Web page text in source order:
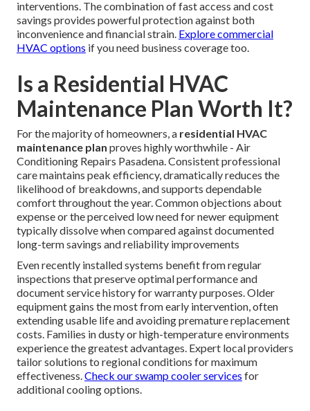
interventions. The combination of fast access and cost
savings provides powerful protection against both
inconvenience and financial strain. Explore commercial
HVAC options if you need business coverage too.
Is a Residential HVAC
Maintenance Plan Worth It?
For the majority of homeowners, a residential HVAC
maintenance plan proves highly worthwhile - Air
Conditioning Repairs Pasadena. Consistent professional
care maintains peak efficiency, dramatically reduces the
likelihood of breakdowns, and supports dependable
comfort throughout the year. Common objections about
expense or the perceived low need for newer equipment
typically dissolve when compared against documented
long-term savings and reliability improvements
Even recently installed systems benefit from regular
inspections that preserve optimal performance and
document service history for warranty purposes. Older
equipment gains the most from early intervention, often
extending usable life and avoiding premature replacement
costs. Families in dusty or high-temperature environments
experience the greatest advantages. Expert local providers
tailor solutions to regional conditions for maximum
effectiveness.Check our swamp cooler services for
additional cooling options.